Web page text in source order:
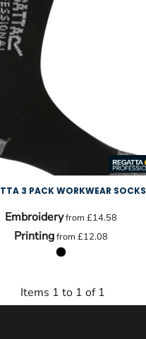
3 PACK WORKWEAR SOCKS
Embroideryfrom £14.58
Printingfrom £12.08
Items 1 to 1 of 1